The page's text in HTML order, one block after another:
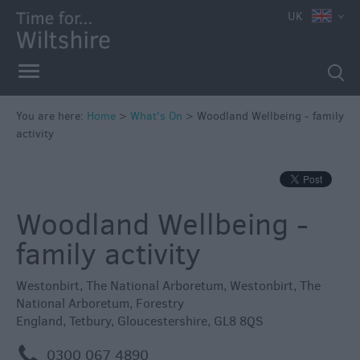
in
Wiltshire
Great
British
Summer
Savings
UK
You are here: Home > What's On > Woodland Wellbeing - family
activity
Woodland Wellbeing -
family activity
Westonbirt, The National Arboretum, Westonbirt, The
National Arboretum, Forestry
England, Tetbury, Gloucestershire, GL8 8QS
0300 067 4890